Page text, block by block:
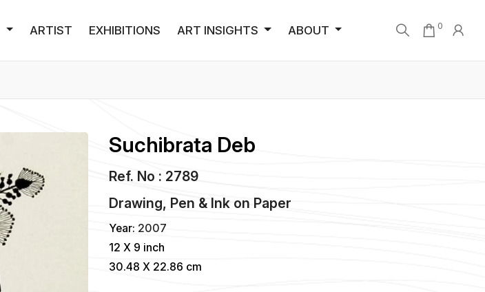
ARTIST EXHIBITIONS ART INSIGHTS ABOUT 0
Suchibrata Deb
Ref. No : 2789
Drawing, Pen & Ink on Paper
Year: 2007
12 X 9 inch
30.48 X 22.86 cm